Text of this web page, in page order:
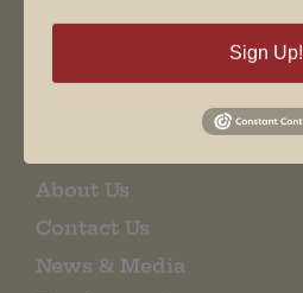
About Us
Contact Us
News & Media
Sign Up!